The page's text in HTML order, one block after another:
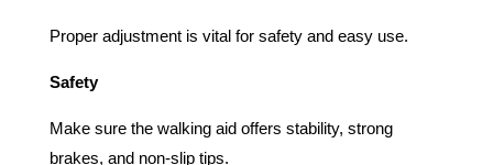
Proper adjustment is vital for safety and easy use.
Safety
Make sure the walking aid offers stability, strong
brakes, and non-slip tips.